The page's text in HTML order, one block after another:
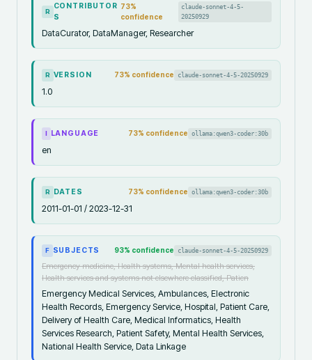
R
CONTRIBUTOR
S
73%
confidence
claude-sonnet-4-5-
20250929
DataCurator, DataManager, Researcher
R VERSION 73% confidence claude-sonnet-4-5-20250929
1.0
LANGUAGE 73% confidence ollama:qwen3-coder:30b
en
R DATES 73% confidence ollama:qwen3-coder:30b
2011-01-01 / 2023-12-31
F SUBJECTS 93% confidence claude-sonnet-4-5-20250929
Emergency medicine, Health systems, Mental health services,
Health services and systems not elsewhere classified, Patien
Emergency Medical Services, Ambulances, Electronic
Health Records, Emergency Service, Hospital, Patient Care,
Delivery of Health Care, Medical Informatics, Health
Services Research, Patient Safety, Mental Health Services,
National Health Service, Data Linkage